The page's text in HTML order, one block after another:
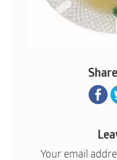
Your email